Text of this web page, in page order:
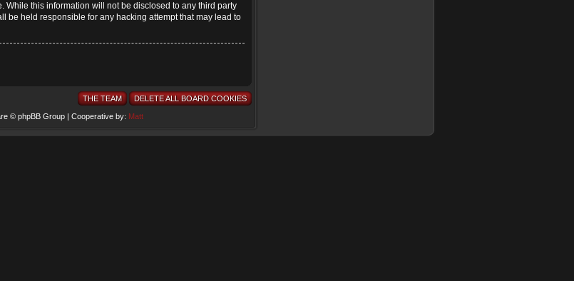
this information will not be disclosed to any third party
be held responsible for any hacking attempt that may lead to
THE TEAM DELETE ALL BOARD COOKIES
© phpBB Group | Cooperative by: Matt